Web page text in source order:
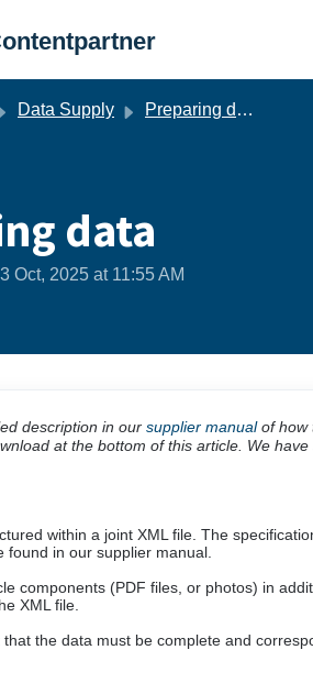
Data Supply Preparing data
data
Oct, 2025 at 11:55 AM
description in our supplier manual of how
at the bottom of this article. We
within a joint XML file. The
found in our supplier manual.
components (PDF files, or photos) in
XML file.
the data must be complete and